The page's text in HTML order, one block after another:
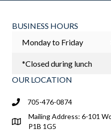
BUSINESS HOURS
Monday to Friday
*Closed during lunch
OUR LOCATION
705-476-0874
Mailing Address: 6-101
P1B 1G5